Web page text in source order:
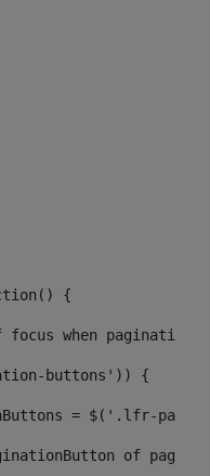
{
focus when paginating
buttons')) {
= $('.lfr-
of